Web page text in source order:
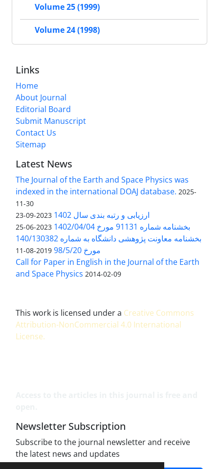
Volume 25 (1999)
Volume 24 (1998)
Links
Home
About Journal
Editorial Board
Submit Manuscript
Contact Us
Sitemap
Latest News
The Journal of the Earth and Space Physics was
indexed in the international DOAJ database. 2025-
11-30
ارزیابی و رتبه بندی سال 1402 2023-09-23
بخشنامه شماره 91131 مورخ 1402/04/04 2023-06-25
بخشنامه معاونت پژوهشی دانشگاه به شماره 140/130382
مورخ 98/5/20
2019-08-11
Call for Paper in English in the Journal of the Earth
and Space Physics 2014-02-09
This work is licensed under a Creative Commons
Attribution-NonCommercial 4.0 International
License.
Newsletter Subscription
Subscribe to the journal newsletter and receive
the latest news and updates